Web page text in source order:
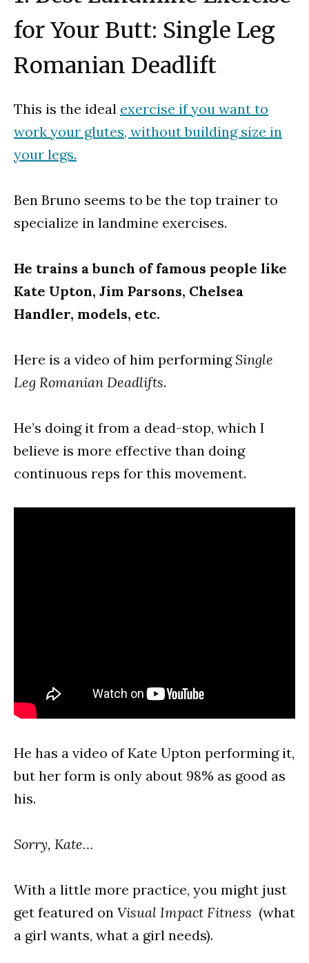
for Your Butt: Single Leg
Romanian Deadlift
This is the ideal exercise if you want to
work your glutes, without building size in
your legs.
Ben Bruno seems to be the top trainer to
specialize in landmine exercises.
He trains a bunch of famous people like
Kate Upton, Jim Parsons, Chelsea
Handler, models, etc.
Here is a video of him performing Single
Leg Romanian Deadlifts.
He’s doing it from a dead-stop, which I
believe is more effective than doing
continuous reps for this movement.
He has a video of Kate Upton performing it,
but her form is only about 98% as good as
his.
Sorry, Kate…
With a little more practice, you might just
get featured on Visual Impact Fitness (what
a girl wants, what a girl needs).